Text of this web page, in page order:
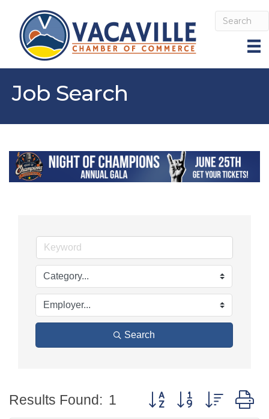
Job Search
Search
Results Found: 1 Button group with nested